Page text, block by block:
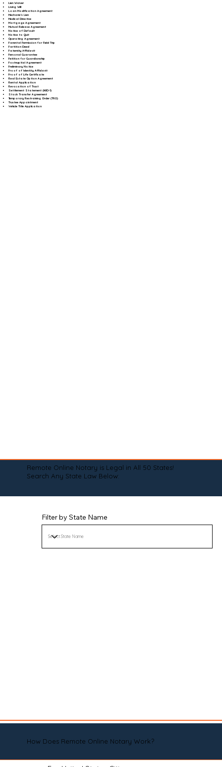
Lien Waiver
Living Will
Loan Modification Agreement
Mechanic's Lien
Medical Directive
Mortgage Agreement
Mutual Release Agreement
Notice of Default
Notice to Quit
Operating Agreement
Parental Permission for Field Trip
Partition Deed
Paternity Affidavit
Personal Guarantee
Petition for Guardianship
Postnuptial Agreement
Preliminary Notice
Proof of Identity Affidavit
Proof of Life Certificate
Real Estate Option Agreement
Rental Application
Revocation of Trust
Settlement Statement (HUD-1)
Stock Transfer Agreement
Temporary Restraining Order (TRO)
Trustee Appointment
Vehicle Title Application
Remote Online Notary is Legal in All 50 States!
Search Any State Law Below:
Filter by State Name
How Does Remote Online Notary Work?